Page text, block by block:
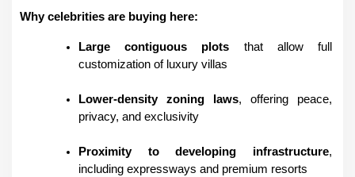
Why celebrities are buying here:
Large contiguous plots that allow full
customization of luxury villas
Lower-density zoning laws, offering peace,
privacy, and exclusivity
Proximity to developing infrastructure,
including expressways and premium resorts